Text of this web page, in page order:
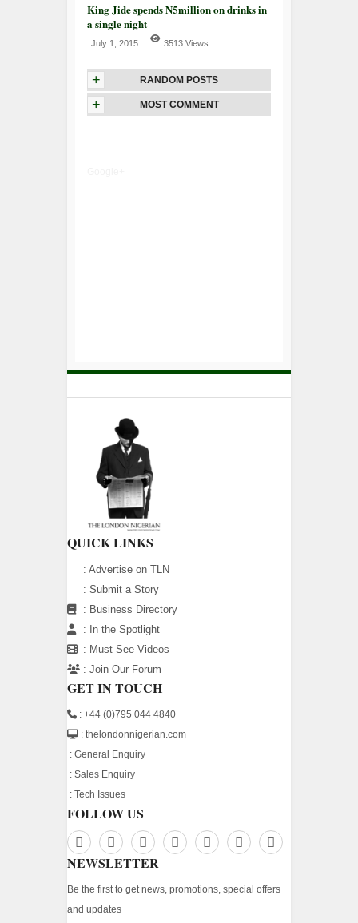
King Jide spends N5million on drinks in
a single night
July 1, 2015 3513 Views
+ RANDOM POSTS
+ MOST COMMENT
QUICK LINKS
: Advertise on TLN
: Submit a Story
: Business Directory
:
In the Spotlight
: Must See Videos
: Join Our Forum
GET IN TOUCH
: +44 (0)795 044 4840
: thelondonnigerian.com
: General Enquiry
: Sales Enquiry
: Tech Issues
FOLLOW US
NEWSLETTER
Be the first to get news, promotions, special offers
and updates